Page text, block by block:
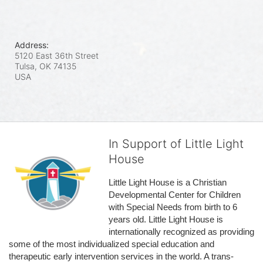
Address:
5120 East 36th Street
Tulsa, OK 74135
USA
In Support of Little Light
House
Little Light House is a Christian
Developmental Center for Children
with Special Needs from birth to 6
years old. Little Light House is
internationally recognized as providing
some of the most individualized special education and
therapeutic early intervention services in the world. A trans-